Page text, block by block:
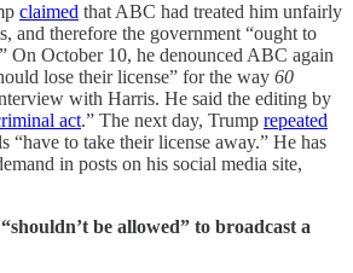
claimed that ABC had treated him unfairly
and therefore the government “ought to
On October 10, he denounced ABC again
lose their license” for the way 60
with Harris. He said the editing by
act.” The next day, Trump repeated
“have to take their license away.” He has
in posts on his social media site,
be allowed” to broadcast a